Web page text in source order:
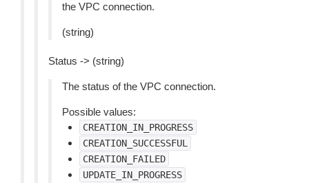
the VPC connection.
(string)
Status -> (string)
The status of the VPC connection.
Possible values:
CREATION_IN_PROGRESS
CREATION_SUCCESSFUL
CREATION_FAILED
UPDATE_IN_PROGRESS